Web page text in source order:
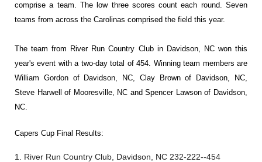
comprise a team. The low three scores count each round. Seven
teams from across the Carolinas comprised the field this year.
The team from River Run Country Club in Davidson, NC won this
year's event with a two-day total of 454. Winning team members are
William Gordon of Davidson, NC, Clay Brown of Davidson, NC,
Steve Harwell of Mooresville, NC and Spencer Lawson of Davidson,
NC.
Capers Cup Final Results:
1. River Run Country Club, Davidson, NC 232-222--454